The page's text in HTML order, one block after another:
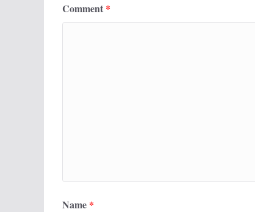
Comment *
Name *